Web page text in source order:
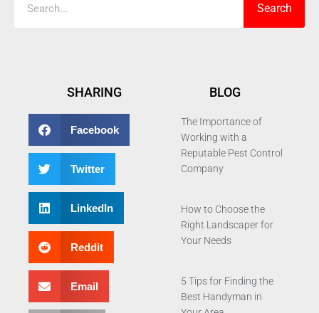
Search
SHARING
Facebook
Twitter
LinkedIn
Reddit
Email
BLOG
The Importance of
Working with a
Reputable Pest Control
Company
How to Choose the
Right Landscaper for
Your Needs
5 Tips for Finding the
Best Handyman in